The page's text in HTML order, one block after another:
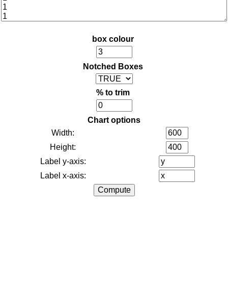
box colour
Notched Boxes
% to trim
Chart options
Width:
Height:
Label y-axis:
Label x-axis: